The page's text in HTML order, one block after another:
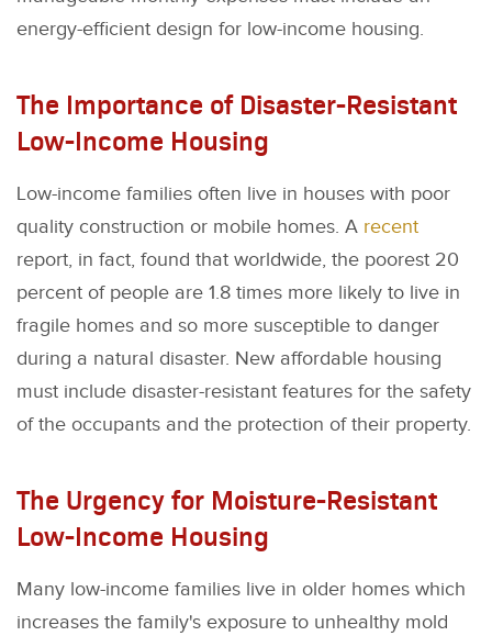
energy-efficient design for low-income housing.
The Importance of Disaster-Resistant
Low-Income Housing
Low-income families often live in houses with poor
quality construction or mobile homes. A recent
report, in fact, found that worldwide, the poorest 20
percent of people are 1.8 times more likely to live in
fragile homes and so more susceptible to danger
during a natural disaster. New affordable housing
must include disaster-resistant features for the safety
of the occupants and the protection of their property.
The Urgency for Moisture-Resistant
Low-Income Housing
Many low-income families live in older homes which
increases the family's exposure to unhealthy mold